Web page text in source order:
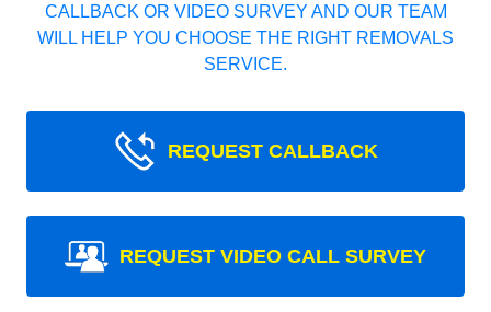
CALLBACK OR VIDEO SURVEY AND OUR TEAM
WILL HELP YOU CHOOSE THE RIGHT REMOVALS
SERVICE.
REQUEST CALLBACK
REQUEST VIDEO CALL SURVEY